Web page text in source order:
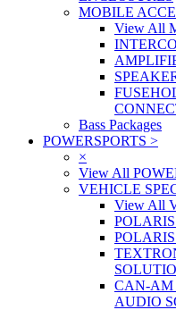
MOBILE
View All
Bass Packages
POWERSPORTS >
×
View All
VEHICLE
View All
CAN-AM
AUDIO